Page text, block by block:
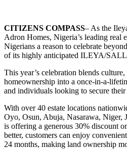
CITIZENS COMPASS– As the
Adron Homes, Nigeria’s leading real
Nigerians a reason to celebrate
of its highly anticipated ILEYA/
This year’s celebration blends
homeownership into a once-in-a-
and individuals looking to secure
With over 40 estate locations
Oyo, Osun, Abuja, Nasarawa, Niger,
is offering a generous 30% discount
better, customers can enjoy
24 months, making land ownership